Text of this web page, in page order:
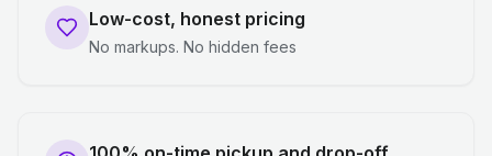
Low-cost, honest pricing
No markups. No hidden fees